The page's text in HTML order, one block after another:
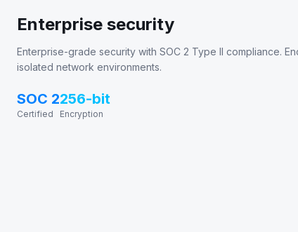
Enterprise security
Enterprise-grade security with SOC 2 Type II compliance.
isolated network environments.
SOC 2
Certified
256-bit
Encryption